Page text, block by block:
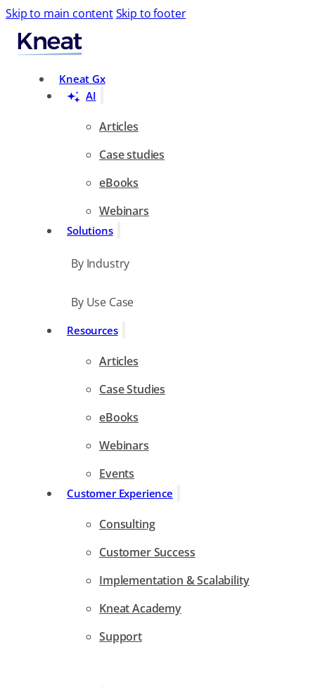
Skip to main contentSkip to footer
Kneat Gx
AI
Articles
Case studies
eBooks
Webinars
Solutions
By Industry
By Use Case
Resources
Articles
Case Studies
eBooks
Webinars
Events
Customer Experience
Consulting
Customer Success
Implementation & Scalability
Kneat Academy
Support
Search